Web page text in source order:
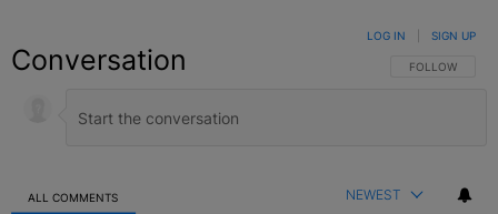
Conversation FOLLOW THIS
FOLLOW
LOG IN SIGN UP
ALL COMMENTS NEWEST